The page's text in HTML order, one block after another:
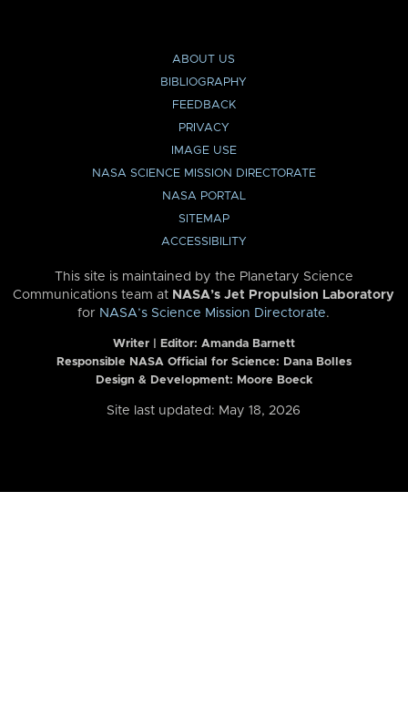
ABOUT US
BIBLIOGRAPHY
FEEDBACK
PRIVACY
IMAGE USE
NASA SCIENCE MISSION DIRECTORATE
NASA PORTAL
SITEMAP
ACCESSIBILITY
This site is maintained by the Planetary Science
Communications team at NASA’s Jet Propulsion Laboratory
for NASA’s Science Mission Directorate.
Writer | Editor: Amanda Barnett
Responsible NASA Official for Science: Dana Bolles
Design & Development: Moore Boeck
Site last updated: May 18, 2026